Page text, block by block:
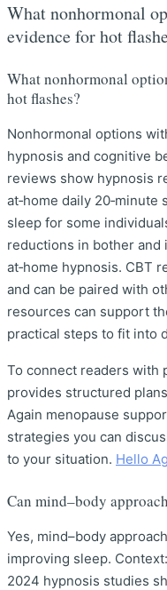
What nonhormonal
evidence for hot
What nonhormonal
hot flashes?
Nonhormonal options
hypnosis and cognitive
reviews show hypnosis
at‑home daily
sleep for some
reductions in bother
at‑home hypnosis. CBT
and can be paired with
resources can support
practical steps to fit into
To connect readers with
provides structured
Again menopause
strategies you can
to your situation. Hello
Can mind–body
Yes, mind–body
improving sleep.
2024 hypnosis studies